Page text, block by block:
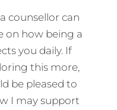
counsellor can
on how being a
you daily. If
this more,
be pleased to
I may support